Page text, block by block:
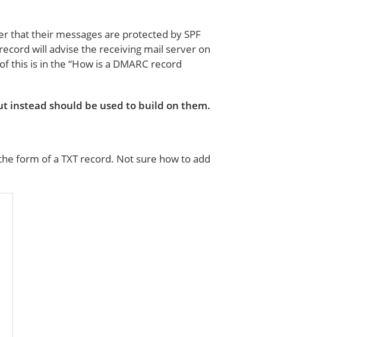
that their messages are protected by SPF
will advise the receiving mail server on
this is in the “How is a DMARC record
instead should be used to build on them.
form of a TXT record. Not sure how to add